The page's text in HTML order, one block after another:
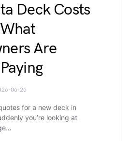
Deck Costs
Are
06-26
for a new deck in
you’re looking at